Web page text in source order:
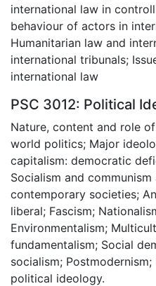
international law in
behaviour of actors in
Humanitarian law and
international tribunals;
international law
PSC 3012: Political
Nature, content and role
world politics; Major
capitalism: democratic
Socialism and
contemporary societies;
liberal; Fascism;
Environmentalism;
fundamentalism; Social
socialism;
political ideology.